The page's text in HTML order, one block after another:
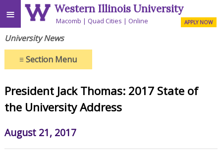
≡ Western Illinois University
Macomb Quad Cities Online APPLY NOW
University News
≡Section Menu
President Jack Thomas: 2017 State of
the University Address
August 21, 2017